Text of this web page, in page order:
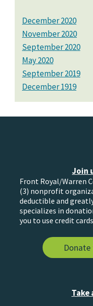
December 2020
November 2020
September 2020
May 2020
September 2019
December 1919
Join
Front Royal/Warren
(3) nonprofit
deductible and
specializes in
you to use credit
Take